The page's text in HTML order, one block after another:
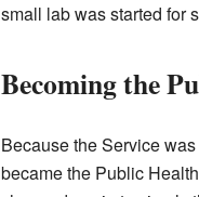
small lab was started for
Becoming the
Because the Service
became the Public